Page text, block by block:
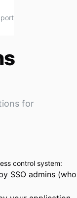
for
control system:
SSO admins (who